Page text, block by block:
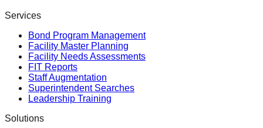
Services
Bond Program Management
Facility Master Planning
Facility Needs Assessments
FIT Reports
Staff Augmentation
Superintendent Searches
Leadership Training
Solutions